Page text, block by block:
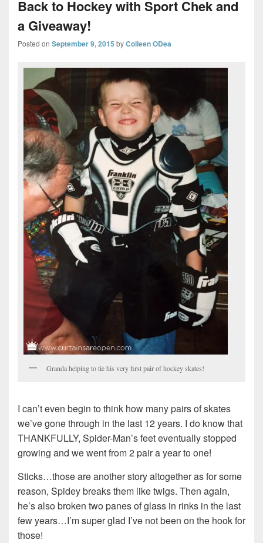
Back to Hockey with Sport Chek and
a Giveaway!
Posted on September 9, 2015 byColleen ODea
Granda helping to tie his very first pair of hockey skates!
I can’t even begin to think how many pairs of skates
we’ve gone through in the last 12 years. I do know that
THANKFULLY, Spider-Man’s feet eventually stopped
growing and we went from 2 pair a year to one!
Sticks…those are another story altogether as for some
reason, Spidey breaks them like twigs. Then again,
he’s also broken two panes of glass in rinks in the last
few years…I’m super glad I’ve not been on the hook for
those!